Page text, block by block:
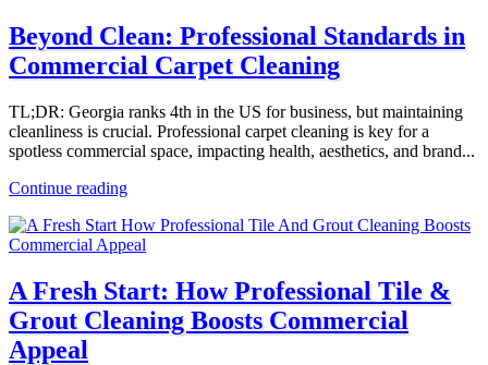
Beyond Clean: Professional Standards in
Commercial Carpet Cleaning
TL;DR: Georgia ranks 4th in the US for business, but maintaining
cleanliness is crucial. Professional carpet cleaning is key for a
spotless commercial space, impacting health, aesthetics, and brand...
Continue reading
A Fresh Start: How Professional Tile &
Grout Cleaning Boosts Commercial
Appeal